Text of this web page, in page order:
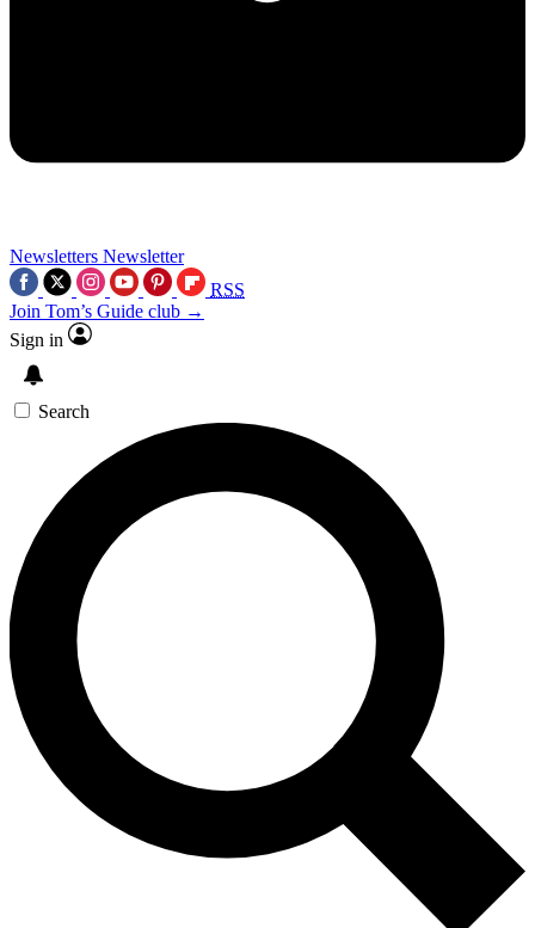
Newsletters Newsletter
RSS
Join Tom’s Guide club →
Sign in
Search